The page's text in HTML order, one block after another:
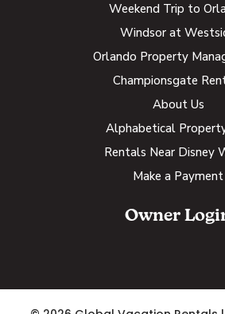
Weekend Trip to
Windsor at
Orlando Property
Championsgate
About Us
Alphabetical
Rentals Near Disney
Make a Payment
Owner